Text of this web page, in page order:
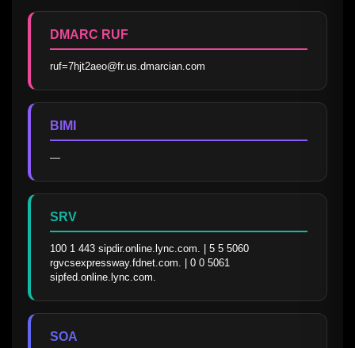
DMARC RUF
ruf=7hjt2aeo@fr.us.dmarcian.com
BIMI
—
SRV
100 1 443 sipdir.online.lync.com. | 5 5 5060
rgvcsexpressway.fdnet.com. | 0 0 5061
sipfed.online.lync.com.
SOA